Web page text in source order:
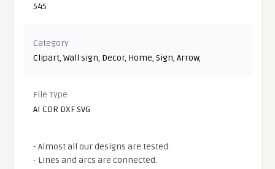
545
Category
Clipart,Wall sign, Decor, Home,Sign,Arrow,
File Type
AI CDR DXF SVG
- Almost all our designs are tested.
- Lines and arcs are connected.